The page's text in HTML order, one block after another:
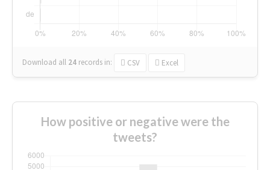
Download all 24 records in: CSV Excel
How positive or negative were the
tweets?